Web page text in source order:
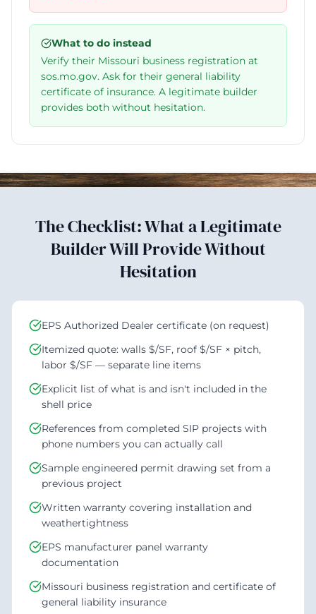
What to do instead
Verify their Missouri business registration at
sos.mo.gov. Ask for their general liability
certificate of insurance. A legitimate builder
provides both without hesitation.
The Checklist: What a Legitimate
Builder Will Provide Without
Hesitation
EPS Authorized Dealer certificate (on request)
Itemized quote: walls $/SF, roof $/SF × pitch,
labor $/SF — separate line items
Explicit list of what is and isn't included in the
shell price
References from completed SIP projects with
phone numbers you can actually call
Sample engineered permit drawing set from a
previous project
Written warranty covering installation and
weathertightness
EPS manufacturer panel warranty
documentation
Missouri business registration and certificate of
general liability insurance